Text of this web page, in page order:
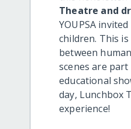
Theatre and
YOUPSA
children. This
between
scenes are
educational
day, Lunchbox
experience!